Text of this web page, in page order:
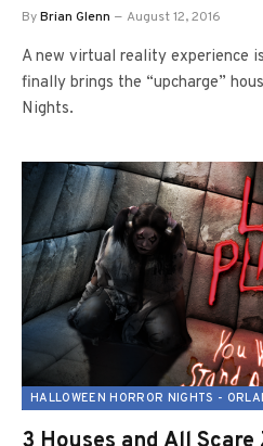
ByBrian Glenn August 12, 2016
A new virtual reality experience
finally brings the “upcharge”
Nights.
HALLOWEEN HORROR NIGHTS -